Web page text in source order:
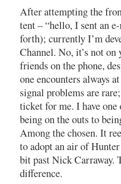
After attempting the
tent – “hello, I sent an
forth); currently I’m
Channel. No, it’s not on
friends on the phone,
one encounters always
signal problems are
ticket for me. I have
being on the outs to
Among the chosen. It
to adopt an air of
bit past Nick Carraway.
difference.